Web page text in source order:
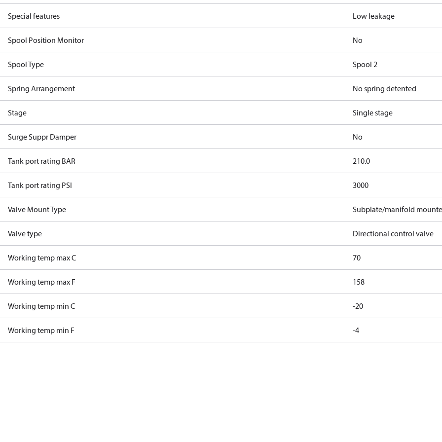
Special features Low leakage
Spool Position Monitor No
Spool Type Spool 2
Spring Arrangement No spring detented
Stage Single stage
Surge Suppr Damper No
Tank port rating BAR 210.0
Tank port rating PSI 3000
Valve Mount Type Subplate/manifold
Valve type Directional control valve
Working temp max C 70
Working temp max F 158
Working temp min C -20
Working temp min F -4